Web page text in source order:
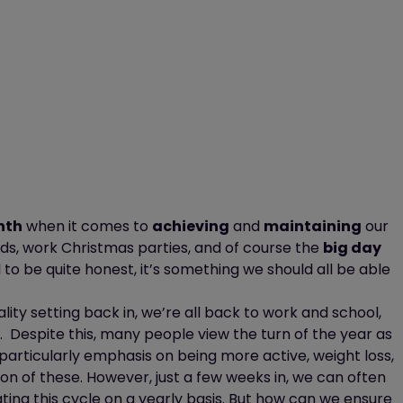
when it comes to achieving and maintaining our
work Christmas parties, and of course the big day
to be quite honest,it’s something we should all be able
setting back in,we’re all back to work and school,
. Despite this, many people view the turn of the year as
emphasis on being more active, weight loss,
of these. However, just a few weeks in, we can often